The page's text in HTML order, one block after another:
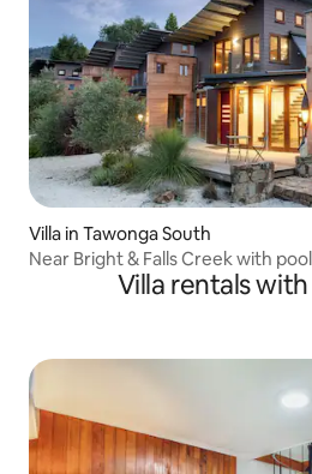
Villa in Tawonga South
Near Bright & Falls Creek with
Villa rentals